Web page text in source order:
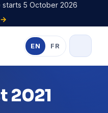
starts 5 October 2026
→
EN FR
2021